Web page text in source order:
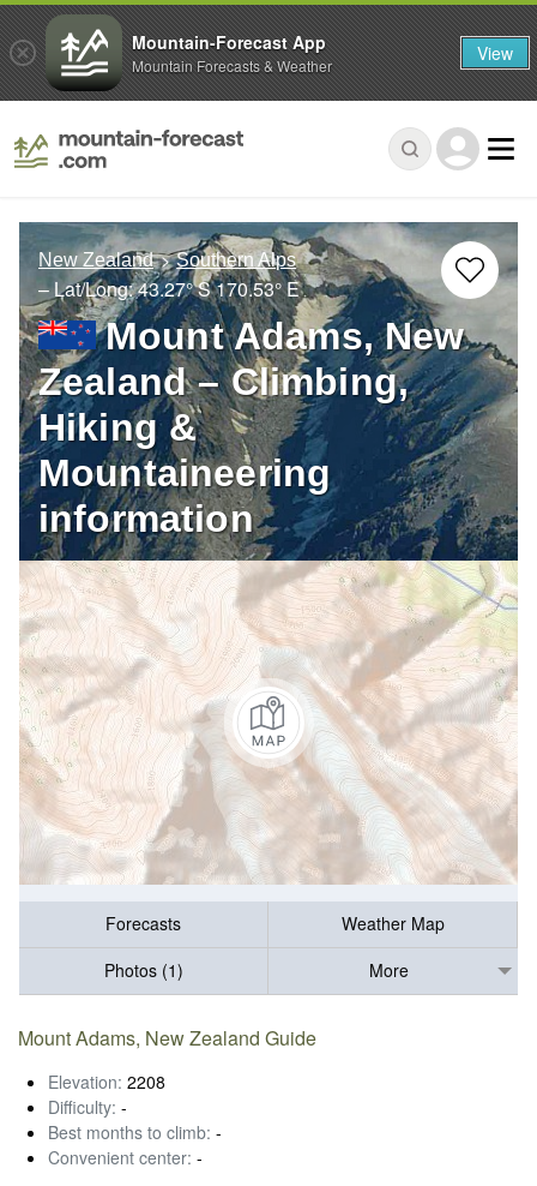
New Zealand Southern Alps
– Lat/Long:43.27° S170.53° E
Mount Adams, New
Zealand – Climbing,
Hiking &
Mountaineering
information
Forecasts
Weather Map
Photos (1)
More
Mount Adams, New Zealand Guide
Elevation: 2208
Difficulty: -
Best months to climb: -
Convenient center: -
Mountain-Forecast App
Mountain Forecasts & Weather View